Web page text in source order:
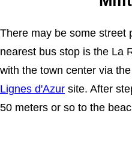
There may be some street
nearest bus stop is the La
with the town center via the
Lignes d'Azur site. After
50 meters or so to the